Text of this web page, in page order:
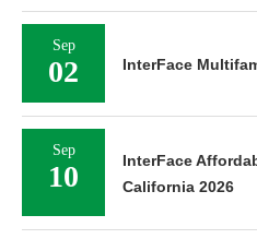
Sep
02 InterFace
Sep
10
InterFace
California 2026